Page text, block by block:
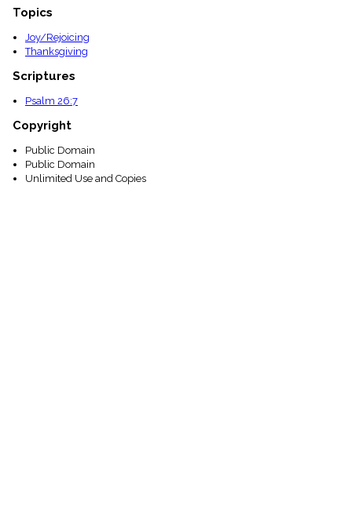
Topics
Joy/Rejoicing
Thanksgiving
Scriptures
Psalm 26:7
Copyright
Public Domain
Public Domain
Unlimited Use and Copies